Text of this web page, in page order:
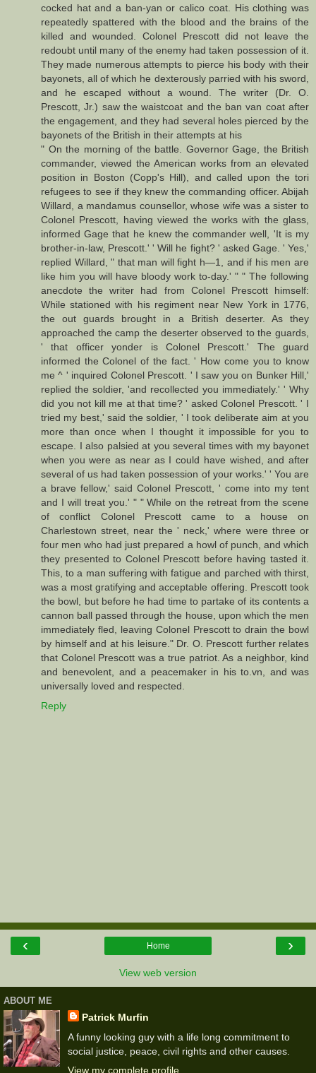
cocked hat and a ban-yan or calico coat. His clothing was
repeatedly spattered with the blood and the brains of the
killed and wounded. Colonel Prescott did not leave the
redoubt until many of the enemy had taken possession of it.
They made numerous attempts to pierce his body with their
bayonets, all of which he dexterously parried with his sword,
and he escaped without a wound. The writer (Dr. O.
Prescott, Jr.) saw the waistcoat and the ban van coat after
the engagement, and they had several holes pierced by the
bayonets of the British in their attempts at his
" On the morning of the battle. Governor Gage, the British
commander, viewed the American works from an elevated
position in Boston (Copp's Hill), and called upon the tori
refugees to see if they knew the commanding officer. Abijah
Willard, a mandamus counsellor, whose wife was a sister to
Colonel Prescott, having viewed the works with the glass,
informed Gage that he knew the commander well, 'It is my
brother-in-law, Prescott.' ' Will he fight? ' asked Gage. ' Yes,'
replied Willard, " that man will fight h—1, and if his men are
like him you will have bloody work to-day.' " " The following
anecdote the writer had from Colonel Prescott himself:
While stationed with his regiment near New York in 1776,
the out guards brought in a British deserter. As they
approached the camp the deserter observed to the guards,
' that officer yonder is Colonel Prescott.' The guard
informed the Colonel of the fact. ' How come you to know
me ^ ' inquired Colonel Prescott. ' I saw you on Bunker Hill,'
replied the soldier, 'and recollected you immediately.' ' Why
did you not kill me at that time? ' asked Colonel Prescott. ' I
tried my best,' said the soldier, ' I took deliberate aim at you
more than once when I thought it impossible for you to
escape. I also palsied at you several times with my bayonet
when you were as near as I could have wished, and after
several of us had taken possession of your works.' ' You are
a brave fellow,' said Colonel Prescott, ' come into my tent
and I will treat you.' " " While on the retreat from the scene
of conflict Colonel Prescott came to a house on
Charlestown street, near the ' neck,' where were three or
four men who had just prepared a howl of punch, and which
they presented to Colonel Prescott before having tasted it.
This, to a man suffering with fatigue and parched with thirst,
was a most gratifying and acceptable offering. Prescott took
the bowl, but before he had time to partake of its contents a
cannon ball passed through the house, upon which the men
immediately fled, leaving Colonel Prescott to drain the bowl
by himself and at his leisure." Dr. O. Prescott further relates
that Colonel Prescott was a true patriot. As a neighbor, kind
and benevolent, and a peacemaker in his to.vn, and was
universally loved and respected.
Reply
‹ ›
Home
View web version
ABOUT ME
Patrick Murfin
A funny looking guy with a life long commitment to
social justice, peace, civil rights and other causes.
View my complete profile